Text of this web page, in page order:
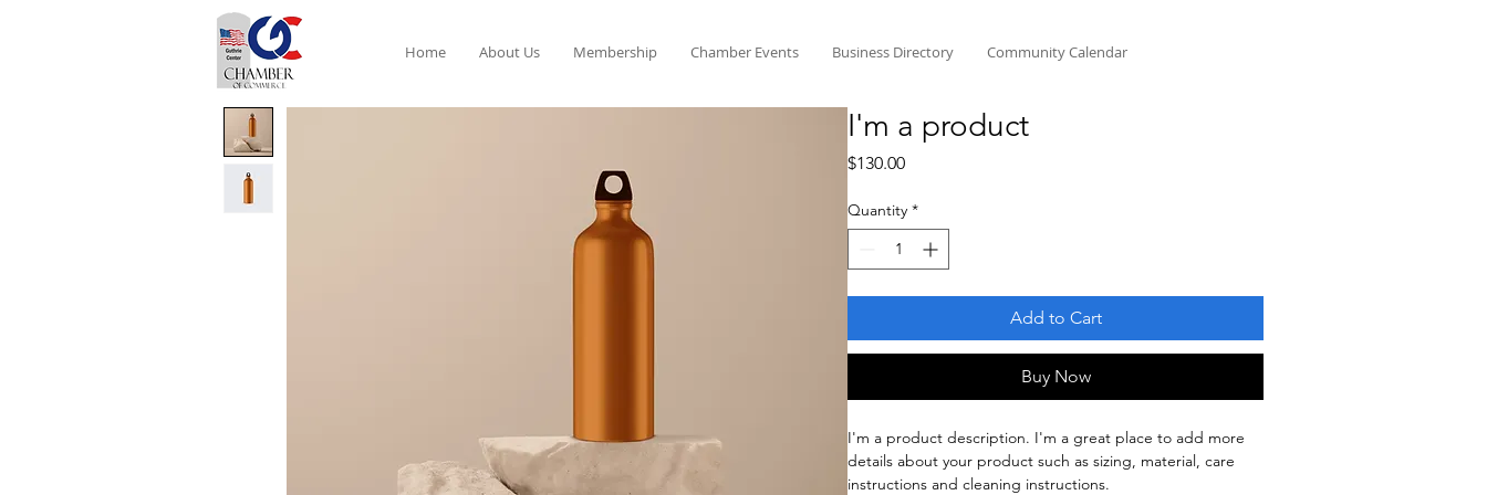
Home About Us Membership Chamber Events Business Directory Community Calendar
I'm a product
$130.00Price
Quantity *
Add to Cart
Buy Now
I'm a product description. I'm a great place to add more
details about your product such as sizing, material, care
instructions and cleaning instructions.